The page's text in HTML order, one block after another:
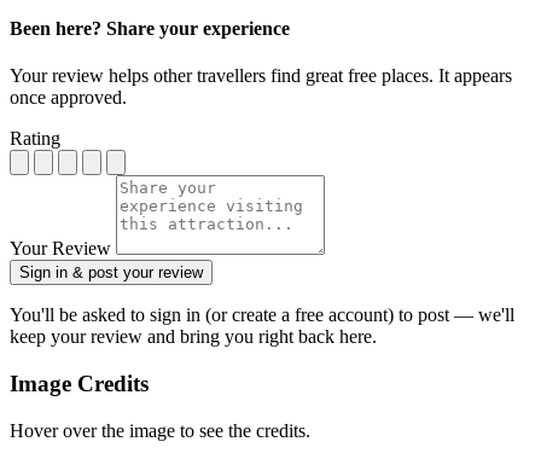
Been here? Share your experience
Your review helps other travellers find great free places. It appears
once approved.
Rating
Your Review
Sign in & post your review
You'll be asked to sign in (or create a free account) to post — we'll
keep your review and bring you right back here.
Image Credits
Hover over the image to see the credits.